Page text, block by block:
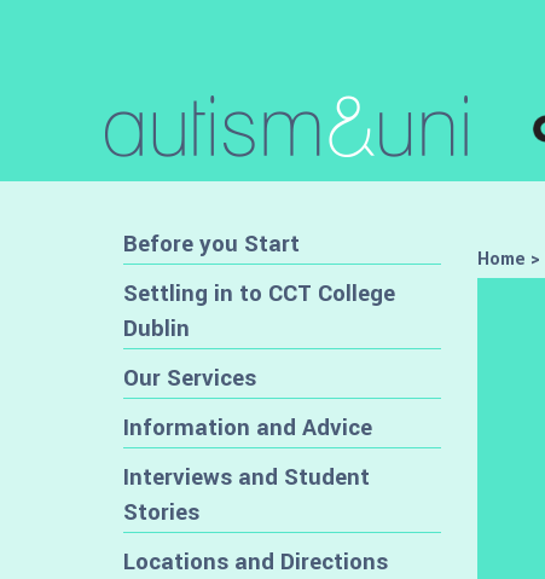
Before you Start
Settling in to CCT College
Dublin
Our Services
Information and Advice
Interviews and Student
Stories
Locations and Directions
Home >